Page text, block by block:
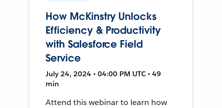
How McKinstry Unlocks
Efficiency & Productivity
with Salesforce Field
Service
July 24, 2024 • 04:00 PM UTC • 49
min
Attend this webinar to learn how